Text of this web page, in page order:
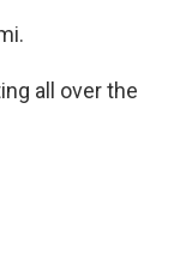
all over the